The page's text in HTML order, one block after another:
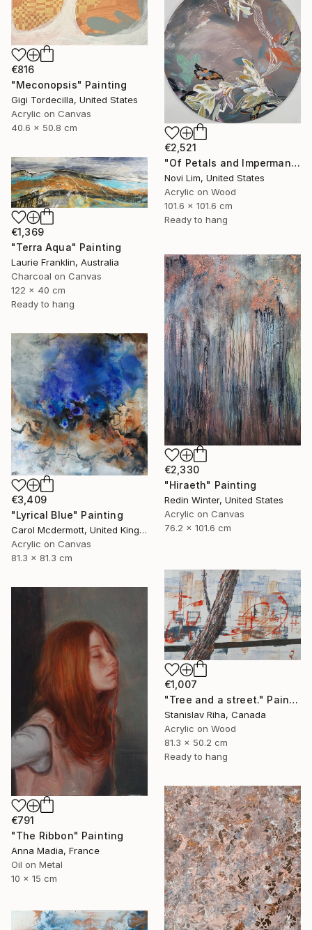
€816
"Meconopsis" Painting
Gigi Tordecilla, United States
Acrylic on Canvas
40.6 x 50.8 cm
€2,521
"Of Petals and Impermanence II" Painting
Novi Lim, United States
Acrylic on Wood
101.6 x 101.6 cm
Ready to hang
€1,369
"Terra Aqua" Painting
Laurie Franklin, Australia
Charcoal on Canvas
122 x 40 cm
Ready to hang
€2,330
"Hiraeth" Painting
Redin Winter, United States
Acrylic on Canvas
76.2 x 101.6 cm
€3,409
"Lyrical Blue" Painting
Carol Mcdermott, United Kingdom
Acrylic on Canvas
81.3 x 81.3 cm
€1,007
"Tree and a street." Painting
Stanislav Riha, Canada
Acrylic on Wood
81.3 x 50.2 cm
Ready to hang
€791
"The Ribbon" Painting
Anna Madia, France
Oil on Metal
10 x 15 cm